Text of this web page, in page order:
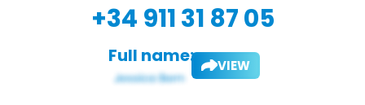
+34 911 31 87 05
Full name: VIEW